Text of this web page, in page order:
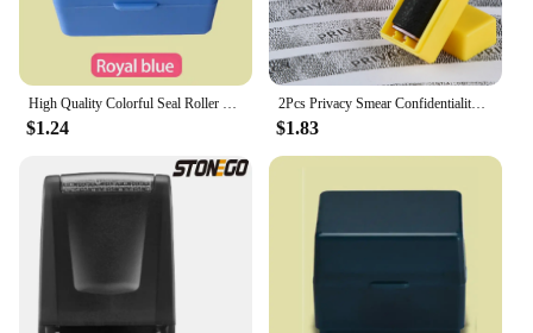
High Quality Colorful Seal Roller Stamp Privacy Smear Confidentiality Stamp ID Data Roller Privacy Seal
$1.24
2Pcs Privacy Smear Confidentiality Stamp Identity Seal Sensitive Information Masking Portable Self-Inking Privacy Seal Roller
$1.83